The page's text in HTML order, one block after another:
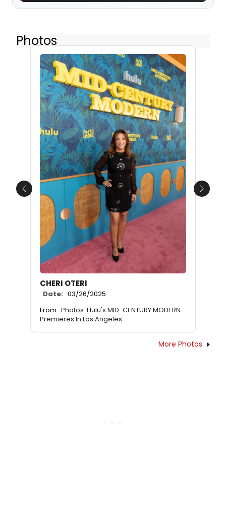
Photos
CHERI OTERI
Date: 03/26/2025
From: Photos: Hulu's MID-CENTURY MODERN
Premieres In Los Angeles
Previous Next
More Photos